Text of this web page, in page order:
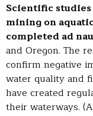
Scientific
mining on
completed ad
and Oregon. The
confirm negative
water quality and
have created
their waterways.